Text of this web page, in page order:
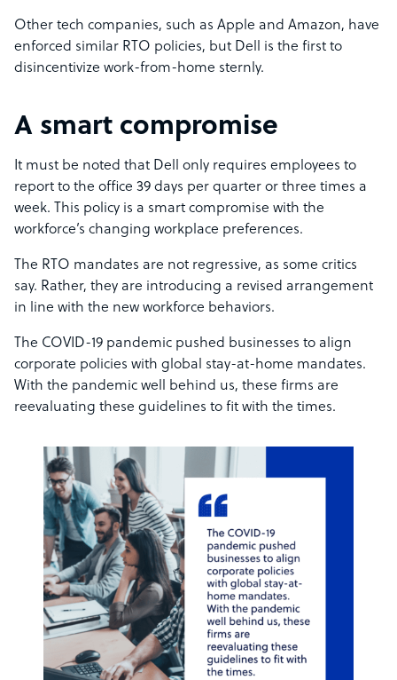
Other tech companies, such as Apple and Amazon, have
enforced similar RTO policies, but Dell is the first to
disincentivize work-from-home sternly.
A smart compromise
It must be noted that Dell only requires employees to
report to the office 39 days per quarter or three times a
week. This policy is a smart compromise with the
workforce’s changing workplace preferences.
The RTO mandates are not regressive, as some critics
say. Rather, they are introducing a revised arrangement
in line with the new workforce behaviors.
The COVID-19 pandemic pushed businesses to align
corporate policies with global stay-at-home mandates.
With the pandemic well behind us, these firms are
reevaluating these guidelines to fit with the times.